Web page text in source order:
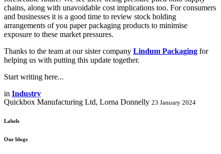
chains, along with unavoidable cost implications too. For consumers
and businesses it is a good time to review stock holding
arrangements of you paper packaging products to minimise
exposure to these market pressures.
Thanks to the team at our sister company Lindum Packaging for
helping us with putting this update together.
Start writing here...
in Industry
Quickbox Manufacturing Ltd, Lorna Donnelly 23 January 2024
Labels
Our blogs